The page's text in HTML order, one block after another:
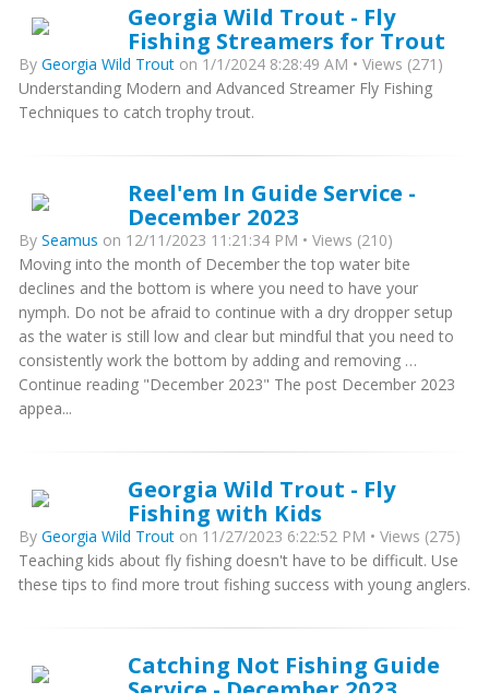
Georgia Wild Trout - Fly
Fishing Streamers for Trout
By Georgia Wild Trout on 1/1/2024 8:28:49 AM • Views (271)
Understanding Modern and Advanced Streamer Fly Fishing
Techniques to catch trophy trout.
Reel'em In Guide Service -
December 2023
By Seamus on 12/11/2023 11:21:34 PM • Views (210)
Moving into the month of December the top water bite
declines and the bottom is where you need to have your
nymph. Do not be afraid to continue with a dry dropper setup
as the water is still low and clear but mindful that you need to
consistently work the bottom by adding and removing …
Continue reading "December 2023" The post December 2023
appea...
Georgia Wild Trout - Fly
Fishing with Kids
By Georgia Wild Trout on 11/27/2023 6:22:52 PM • Views (275)
Teaching kids about fly fishing doesn't have to be difficult. Use
these tips to find more trout fishing success with young anglers.
Catching Not Fishing Guide